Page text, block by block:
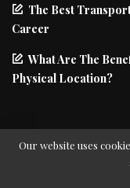
The Best
Career
What Are The
Physical Location?
Our website uses